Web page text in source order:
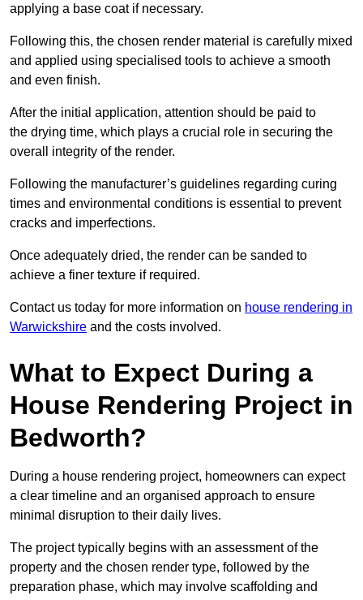
applying a base coat if necessary.
Following this, the chosen render material is carefully mixed
and applied using specialised tools to achieve a smooth
and even finish.
After the initial application, attention should be paid to
the drying time, which plays a crucial role in securing the
overall integrity of the render.
Following the manufacturer’s guidelines regarding curing
times and environmental conditions is essential to prevent
cracks and imperfections.
Once adequately dried, the render can be sanded to
achieve a finer texture if required.
Contact us today for more information on house rendering in
Warwickshire and the costs involved.
What to Expect During a
House Rendering Project in
Bedworth?
During a house rendering project, homeowners can expect
a clear timeline and an organised approach to ensure
minimal disruption to their daily lives.
The project typically begins with an assessment of the
property and the chosen render type, followed by the
preparation phase, which may involve scaffolding and